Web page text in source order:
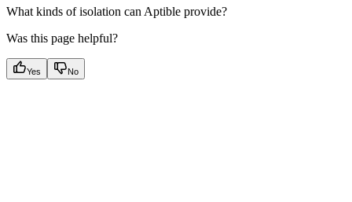
What kinds of isolation can Aptible provide?
Was this page helpful?
Yes No